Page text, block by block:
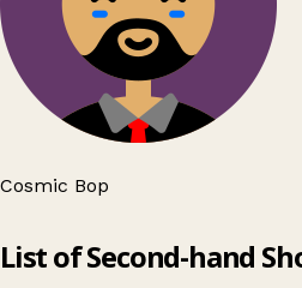
Cosmic Bop
List of Second-hand